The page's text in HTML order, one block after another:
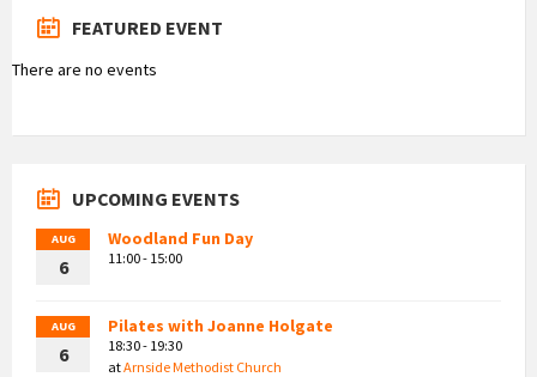
FEATURED EVENT
There are no events
UPCOMING EVENTS
AUG
6
Woodland Fun Day
11:00 - 15:00
AUG
6
Pilates with Joanne Holgate
18:30 - 19:30
atArnside Methodist Church